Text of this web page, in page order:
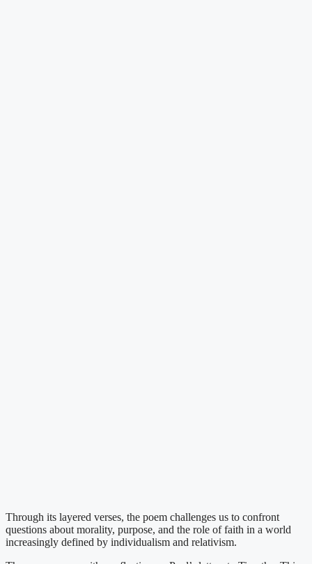
Through its layered verses, the poem challenges us to confront
questions about morality, purpose, and the role of faith in a world
increasingly defined by individualism and relativism.